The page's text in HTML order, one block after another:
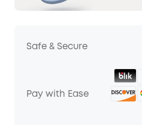
Safe & Secure
Pay with Ease